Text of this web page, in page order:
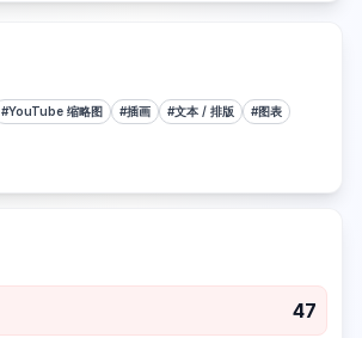
#YouTube 缩略图 #插画 #文本 / 排版 #图表
47